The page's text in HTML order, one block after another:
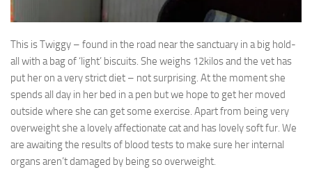
This is Twiggy – found in the road near the sanctuary in a big hold-
all with a bag of ‘light’ biscuits. She weighs 12kilos and the vet has
put her on a very strict diet – not surprising. At the moment she
spends all day in her bed in a pen but we hope to get her moved
outside where she can get some exercise. Apart from being very
overweight she a lovely affectionate cat and has lovely soft fur. We
are awaiting the results of blood tests to make sure her internal
organs aren’t damaged by being so overweight.